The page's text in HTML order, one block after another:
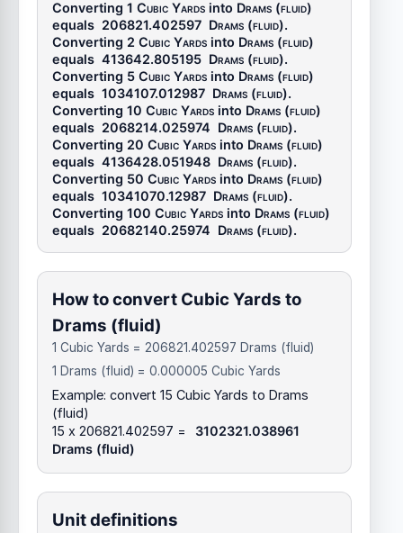
Converting 1 Cubic Yards into Drams (fluid)
equals 206821.402597 Drams (fluid).
Converting 2 Cubic Yards into Drams (fluid)
equals 413642.805195 Drams (fluid).
Converting 5 Cubic Yards into Drams (fluid)
equals 1034107.012987 Drams (fluid).
Converting 10 Cubic Yards into Drams (fluid)
equals 2068214.025974 Drams (fluid).
Converting 20 Cubic Yards into Drams (fluid)
equals 4136428.051948 Drams (fluid).
Converting 50 Cubic Yards into Drams (fluid)
equals 10341070.12987 Drams (fluid).
Converting 100 Cubic Yards into Drams (fluid)
equals 20682140.25974 Drams (fluid).
How to convert Cubic Yards to
Drams (fluid)
1 Cubic Yards = 206821.402597 Drams (fluid)
1 Drams (fluid) = 0.000005 Cubic Yards
Example: convert 15 Cubic Yards to Drams
(fluid)
15 x 206821.402597 =
3102321.038961
Drams (fluid)
Unit definitions